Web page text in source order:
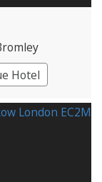
Hotel